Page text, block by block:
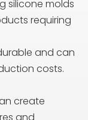
silicone molds
requiring
and can
costs.
create